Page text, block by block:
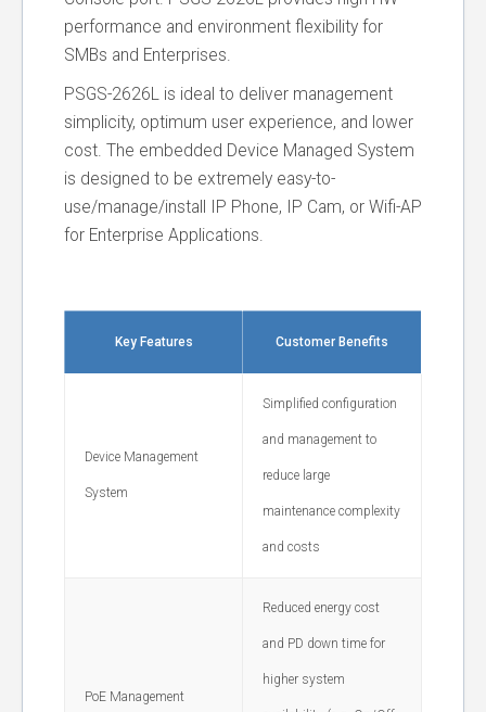
performance and environment flexibility for
SMBs and Enterprises.
PSGS-2626L is ideal to deliver management
simplicity, optimum user experience, and lower
cost. The embedded Device Managed System
is designed to be extremely easy-to-
use/manage/install IP Phone, IP Cam, or Wifi-AP
for Enterprise Applications.
Key Features Customer Benefits
Device Management
System
Simplified configuration
and management to
reduce large
maintenance complexity
and costs
PoE Management
Reduced energy cost
and PD down time for
higher system